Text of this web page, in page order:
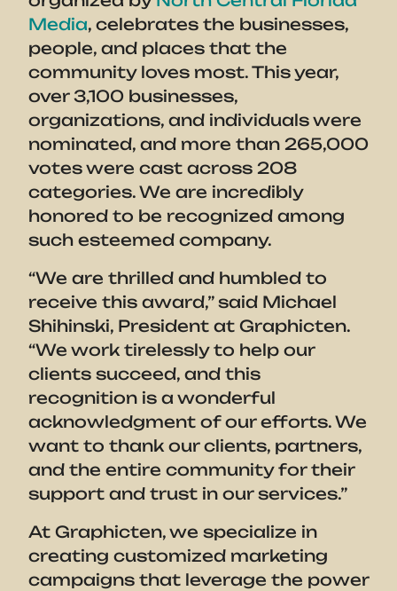
Media, celebrates the businesses,
people, and places that the
community loves most. This year,
over 3,100 businesses,
organizations, and individuals were
nominated, and more than 265,000
votes were cast across 208
categories. We are incredibly
honored to be recognized among
such esteemed company.
“We are thrilled and humbled to
receive this award,” said Michael
Shihinski, President at Graphicten.
“We work tirelessly to help our
clients succeed, and this
recognition is a wonderful
acknowledgment of our efforts. We
want to thank our clients, partners,
and the entire community for their
support and trust in our services.”
At Graphicten, we specialize in
creating customized marketing
campaigns that leverage the power